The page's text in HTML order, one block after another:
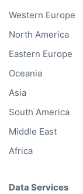
Western Europe
North America
Eastern Europe
Oceania
Asia
South America
Middle East
Africa
Data Services